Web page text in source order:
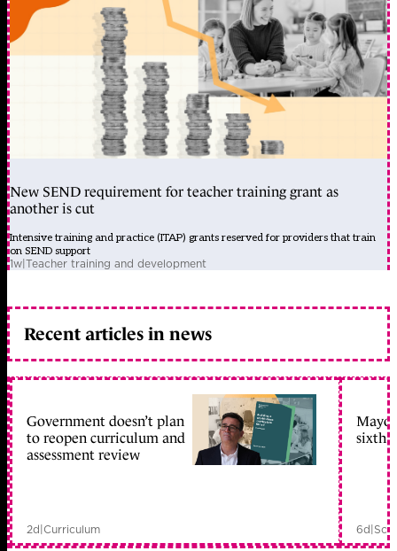
New SEND requirement for teacher training grant as
another is cut
Intensive training and practice (ITAP) grants reserved for providers that train
on SEND support
1w|Teacher training and development
Recent articles in news
Government doesn’t plan
to reopen curriculum and
assessment review
2d|Curriculum
sixth
6d|